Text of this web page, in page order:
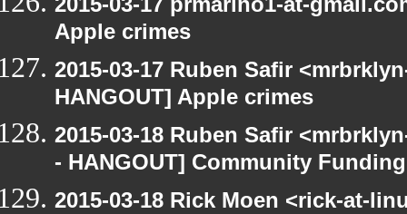
Apple crimes
2015-03-17 Ruben Safir
HANGOUT] Apple crimes
2015-03-18 Ruben Safir
- HANGOUT] Community Funding
2015-03-18 Rick Moen <rick-at-